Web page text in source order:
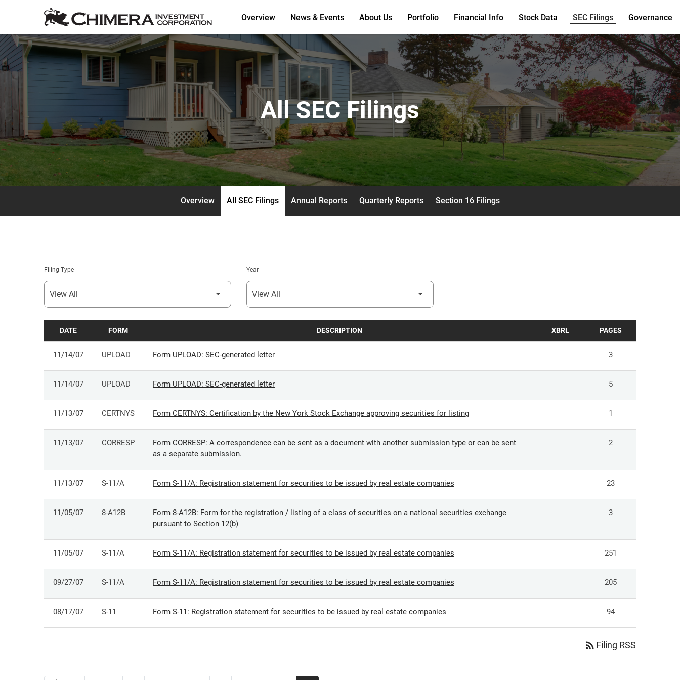
Overview News & Events About Us Portfolio Financial Info Stock Data SEC Filings Governance
All SEC Filings
Overview All SEC Filings Annual Reports Quarterly Reports Section 16 Filings
Filing Type Year
SEC FILINGS
DATE FORM DESCRIPTION XBRL PAGES
11/14/07 UPLOAD Form UPLOAD: SEC-generated letter 3
11/14/07 UPLOAD Form UPLOAD: SEC-generated letter 5
11/13/07 CERTNYS Form CERTNYS: Certification by the New York Stock Exchange approving securities for listing 1
11/13/07 CORRESP
Form CORRESP: A correspondence can be sent as a document with another submission type or can be sent
as a separate submission.
2
11/13/07 S-11/A Form S-11/A: Registration statement for securities to be issued by real estate companies 23
11/05/07 8-A12B
Form 8-A12B: Form for the registration / listing of a class of securities on a national securities exchange
pursuant to Section 12(b)
3
11/05/07 S-11/A Form S-11/A: Registration statement for securities to be issued by real estate companies 251
09/27/07 S-11/A Form S-11/A: Registration statement for securities to be issued by real estate companies 205
08/17/07 S-11 Form S-11: Registration statement for securities to be issued by real estate companies 94
rss_feed Filing RSS